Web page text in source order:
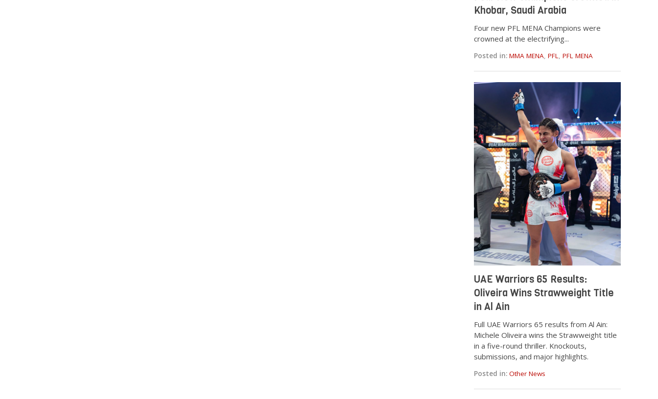
Khobar, Saudi Arabia
Four new PFL MENA Champions were
crowned at the electrifying...
Posted in: MMA MENA,PFL,PFL MENA
UAE Warriors 65 Results:
Oliveira Wins Strawweight Title
in Al Ain
Full UAE Warriors 65 results from Al Ain:
Michele Oliveira wins the Strawweight title
in a five-round thriller. Knockouts,
submissions, and major highlights.
Posted in: Other News